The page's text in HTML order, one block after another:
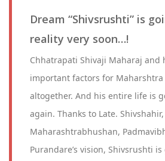
Dream “Shivsrushti” is
reality very soon…!
Chhatrapati Shivaji Maharaj and
important factors for
altogether. And his entire life is
again. Thanks to Late. Shivshahir,
Maharashtrabhushan,
Purandare’s vision, Shivsrushti